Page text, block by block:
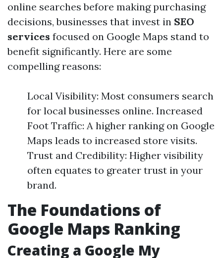
online searches before making purchasing
decisions, businesses that invest in SEO
services focused on Google Maps stand to
benefit significantly. Here are some
compelling reasons:
Local Visibility: Most consumers search
for local businesses online. Increased
Foot Traffic: A higher ranking on Google
Maps leads to increased store visits.
Trust and Credibility: Higher visibility
often equates to greater trust in your
brand.
The Foundations of
Google Maps Ranking
Creating a Google My